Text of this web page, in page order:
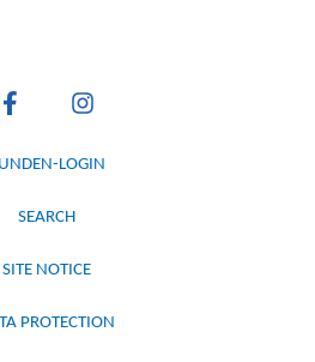
LOGIN
SEARCH
SITE NOTICE
PROTECTION